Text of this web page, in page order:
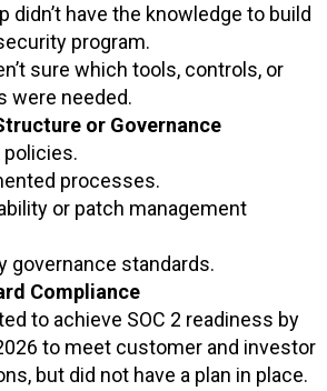
didn’t have the knowledge to build
program.
sure which tools, controls, or
were needed.
or Governance
processes.
or patch management
governance standards.
Compliance
to achieve SOC 2 readiness by
to meet customer and investor
but did not have a plan in place.